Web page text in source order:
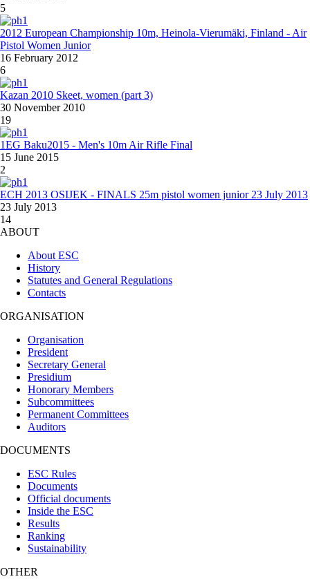
5
2012 European Championship 10m, Heinola-Vierumäki, Finland - Air
Pistol Women Junior
16 February 2012
6
Kazan 2010 Skeet, women (part 3)
30 November 2010
19
1EG Baku2015 - Men's 10m Air Rifle Final
15 June 2015
2
ECH 2013 OSIJEK - FINALS 25m pistol women junior 23 July 2013
23 July 2013
14
ABOUT
About ESC
History
Statutes and General Regulations
Contacts
ORGANISATION
Organisation
President
Secretary General
Presidium
Honorary Members
Subcommittees
Permanent Committees
Auditors
DOCUMENTS
ESC Rules
Documents
Official documents
Inside the ESC
Results
Ranking
Sustainability
OTHER